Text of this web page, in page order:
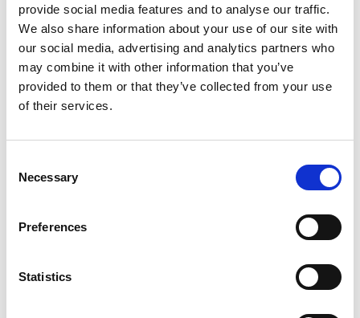
provide social media features and to analyse our traffic.
We also share information about your use of our site with
our social media, advertising and analytics partners who
may combine it with other information that you’ve
provided to them or that they’ve collected from your use
of their services.
Selection
Necessary
Preferences
Statistics
achieved an A* in Geography and Psychology and an A
in Chemistry.
“I was shocked to be honest because the results were
a bit higher than my predicted grades,” he said.
position to accept, but because I did better than
expected I can also look at other options. I’m looking
to study geography.”
Fellow York College student Abdul Karim, 22,
described his result as a ‘life changer’ after gaining a
Distinction in Level Three IT Technology. He’s now
looking forward to carrying on his studies at the